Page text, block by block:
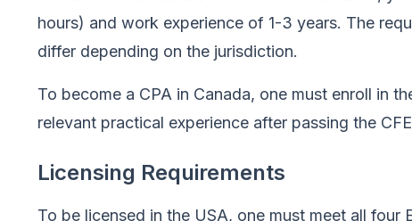
hours) and work experience of 1-3 years. The
differ depending on the jurisdiction.
To become a CPA in Canada, one must enroll in
relevant practical experience after passing the
Licensing Requirements
To be licensed in the USA, one must meet all